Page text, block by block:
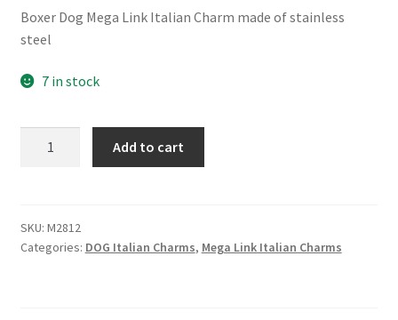
Boxer Dog Mega Link Italian Charm made of stainless
steel
7 in stock
Italian
Charm
Add to cart
SKU: M2812
Categories: DOG Italian Charms, Mega Link Italian Charms